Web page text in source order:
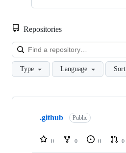
Repositories
Type Language Sort
Showing
repositories
.github Public
0 0 0 0